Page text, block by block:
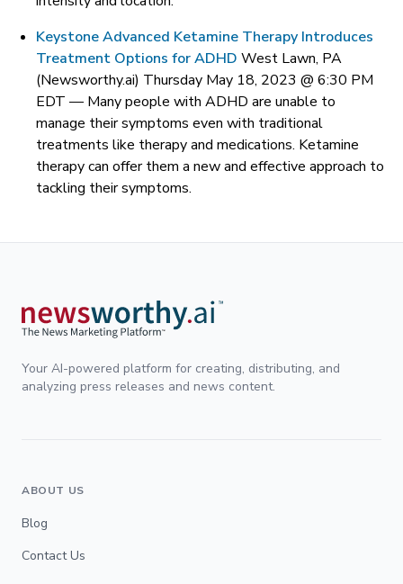
Keystone Advanced Ketamine Therapy Introduces
Treatment Options for ADHD West Lawn, PA
(Newsworthy.ai) Thursday May 18, 2023 @ 6:30 PM
EDT — Many people with ADHD are unable to
manage their symptoms even with traditional
treatments like therapy and medications. Ketamine
therapy can offer them a new and effective approach to
tackling their symptoms.
Your AI-powered platform for creating, distributing, and
analyzing press releases and news content.
ABOUT US
Blog
Contact Us